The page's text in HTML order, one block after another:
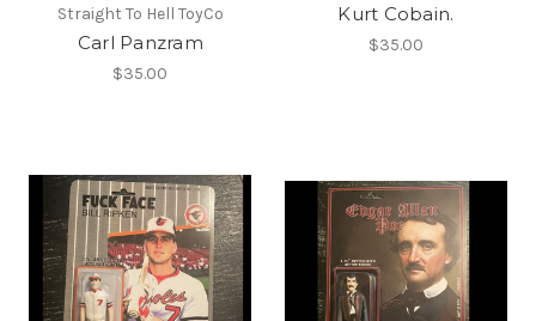
Straight To Hell ToyCo
Carl Panzram
$35.00
Kurt Cobain.
$35.00